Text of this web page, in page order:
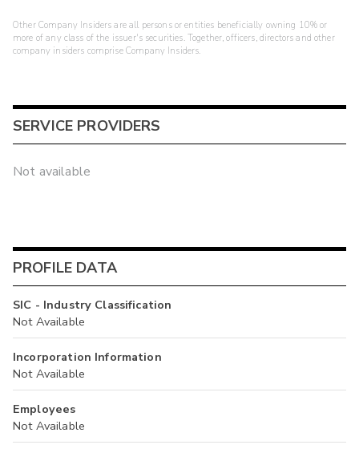
Other Company Insiders are all persons or entities beneficially owning 10% or
more of any class of the issuer's securities. Together, officers, directors and other
company insiders comprise Company Insiders.
SERVICE PROVIDERS
Not available
PROFILE DATA
SIC - Industry Classification
Not Available
Incorporation Information
Not Available
Employees
Not Available